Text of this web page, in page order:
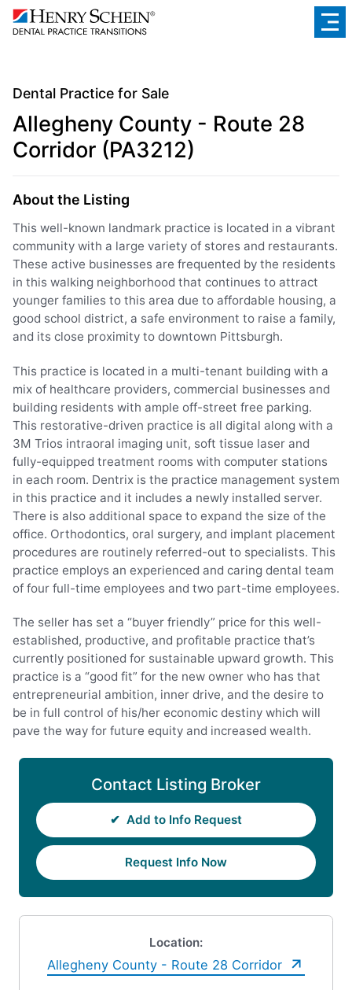
Dental Practice for Sale
Allegheny County - Route 28
Corridor (PA3212)
About the Listing
This well-known landmark practice is located in a vibrant
community with a large variety of stores and restaurants.
These active businesses are frequented by the residents
in this walking neighborhood that continues to attract
younger families to this area due to affordable housing, a
good school district, a safe environment to raise a family,
and its close proximity to downtown Pittsburgh.
This practice is located in a multi-tenant building with a
mix of healthcare providers, commercial businesses and
building residents with ample off-street free parking.
This restorative-driven practice is all digital along with a
3M Trios intraoral imaging unit, soft tissue laser and
fully-equipped treatment rooms with computer stations
in each room. Dentrix is the practice management system
in this practice and it includes a newly installed server.
There is also additional space to expand the size of the
office. Orthodontics, oral surgery, and implant placement
procedures are routinely referred-out to specialists. This
practice employs an experienced and caring dental team
of four full-time employees and two part-time employees.
The seller has set a “buyer friendly” price for this well-
established, productive, and profitable practice that’s
currently positioned for sustainable upward growth. This
practice is a “good fit” for the new owner who has that
entrepreneurial ambition, inner drive, and the desire to
be in full control of his/her economic destiny which will
pave the way for future equity and increased wealth.
Contact Listing Broker
✔ Add to Info Request
Request Info Now
Location:
Allegheny County - Route 28 Corridor